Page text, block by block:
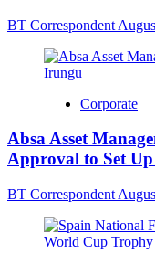
BT Correspondent
Corporate
Absa Asset
Approval to Set
BT Correspondent